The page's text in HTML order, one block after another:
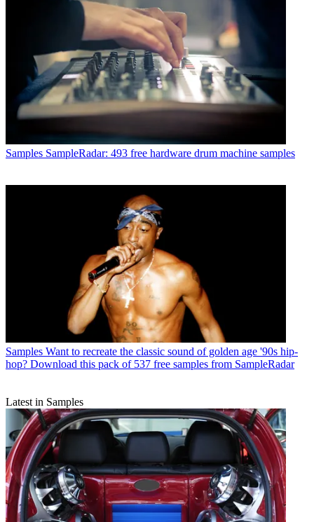
Samples SampleRadar: 493 free hardware drum machine samples
Samples Want to recreate the classic sound of golden age '90s hip-
hop? Download this pack of 537 free samples from SampleRadar
Latest in Samples